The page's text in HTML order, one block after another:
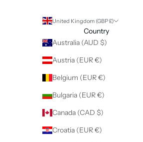
United Kingdom (GBP £)
Country
Australia (AUD $)
Austria (EUR €)
Belgium (EUR €)
Bulgaria (EUR €)
Canada (CAD $)
Croatia (EUR €)